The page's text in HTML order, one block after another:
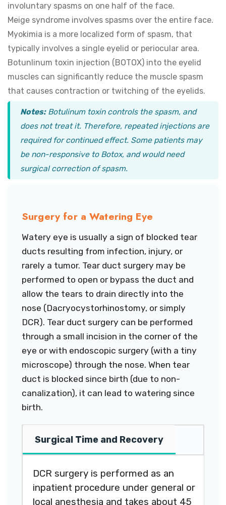
involuntary spasms on one half of the face.
Meige syndrome involves spasms over the entire face.
Myokimia is a more localized form of spasm, that
typically involves a single eyelid or periocular area.
Botunlinum toxin injection (BOTOX) into the eyelid
muscles can significantly reduce the muscle spasm
that causes contraction or twitching of the eyelids.
Notes:Botulinum toxin controls the spasm, and
does not treat it. Therefore, repeated injections are
required for continued effect. Some patients may
be non-responsive to Botox, and would need
surgical correction of spasm.
Surgery for a Watering Eye
Watery eye is usually a sign of blocked tear
ducts resulting from infection, injury, or
rarely a tumor. Tear duct surgery may be
performed to open or bypass the duct and
allow the tears to drain directly into the
nose (Dacryocystorhinostomy, or simply
DCR). Tear duct surgery can be performed
through a small incision in the corner of the
eye or with endoscopic surgery (with a tiny
microscope) through the nose. When tear
duct is blocked since birth (due to non-
canalization), it can lead to watering since
birth.
Surgical Time and Recovery
DCR surgery is performed as an
inpatient procedure under general or
local anesthesia and takes about 45